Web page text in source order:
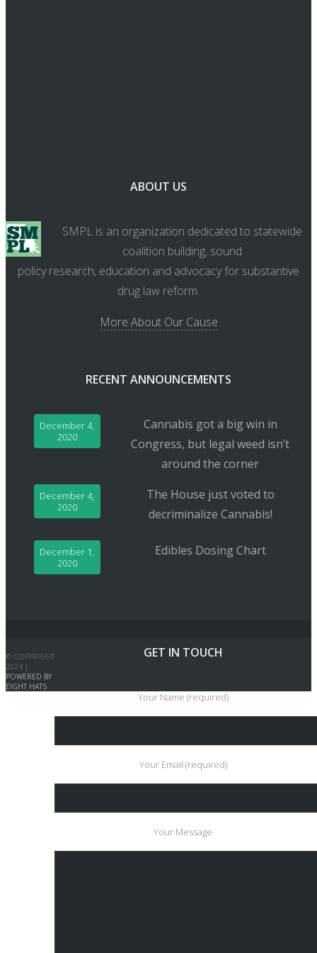
ABOUT US
SMPL is an organization dedicated to statewide
coalition building, sound
policy research, education and advocacy for substantive
drug law reform.
More About Our Cause
RECENT ANNOUNCEMENTS
Cannabis got a big win in
Congress, but legal weed isn’t
around the corner
December 4,
2020
The House just voted to
decriminalize Cannabis!
December 4,
2020
Edibles Dosing Chart
December 1,
2020
GET IN TOUCH
Your Name (required)
Your Email (required)
Your Message
© COPYRIGHT
2024 |
POWERED BY
EIGHT HATS